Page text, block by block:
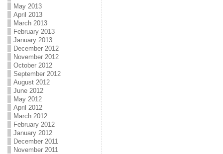
May 2013
April 2013
March 2013
February 2013
January 2013
December 2012
November 2012
October 2012
September 2012
August 2012
June 2012
May 2012
April 2012
March 2012
February 2012
January 2012
December 2011
November 2011